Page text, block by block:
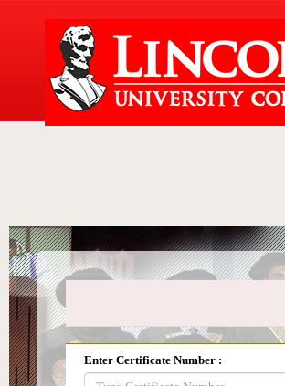
Enter Certificate Number :